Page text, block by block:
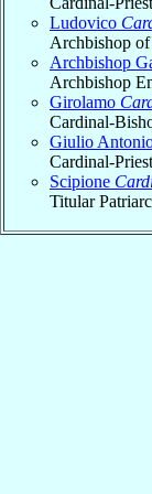
Ludovico
Archbishop of
Archbishop
Archbishop
Girolamo
Cardinal-
Giulio
Cardinal-
Scipione
Titular